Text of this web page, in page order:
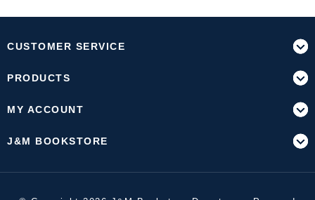
CUSTOMER SERVICE
PRODUCTS
MY ACCOUNT
J&M BOOKSTORE